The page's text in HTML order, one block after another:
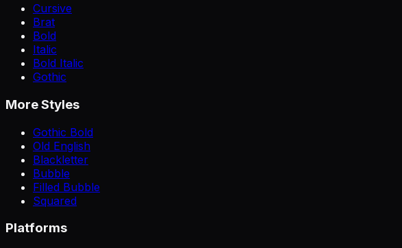
Cursive
Brat
Bold
Italic
Bold Italic
Gothic
More Styles
Gothic Bold
Old English
Blackletter
Bubble
Filled Bubble
Squared
Platforms